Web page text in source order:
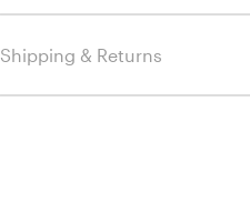
Shipping & Returns